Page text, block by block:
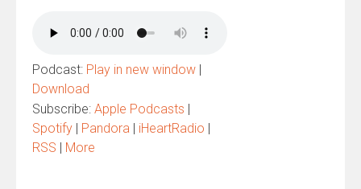
Podcast: Play in new window |
Download
Subscribe: Apple Podcasts |
Spotify | Pandora | iHeartRadio |
RSS | More